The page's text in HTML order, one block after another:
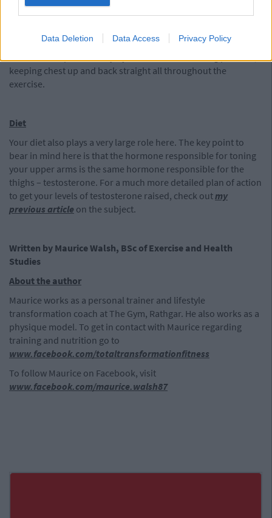
Data Deletion Data Access Privacy Policy
forward. Lean forward, allowing only a very slight bend in the
knees. Make sure to keep your chest puffed out and your back
straight at all times throughout this exercise. Bend only as far
as your hamstrings will allow. Over stretching this exercise
could lead to potential injury. Come back to starting position,
keeping chest up and back straight all throughout the
exercise.
Diet
Your diet also plays a very large role here. The key point to
bear in mind here is that the hormone responsible for toning
your upper arms is the same hormone responsible for the
thighs – testosterone. For a much more detailed plan of action
to get your levels of testosterone raised, check outmy
previous article on the subject.
Written by Maurice Walsh, BSc of Exercise and Health
Studies
About the author
Maurice works as a personal trainer and lifestyle
transformation coach at The Gym, Rathgar. He also works as a
physique model. To get in contact with Maurice regarding
training and nutrition go to
www.facebook.com/totaltransformationfitness
To follow Maurice on Facebook, visit
www.facebook.com/maurice.walsh87